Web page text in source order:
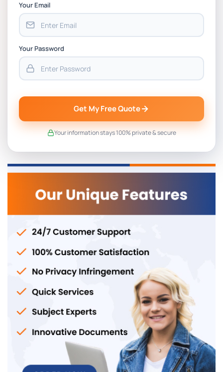
Your Email
Your Password
Get My Free Quote
Your information stays 100% private & secure